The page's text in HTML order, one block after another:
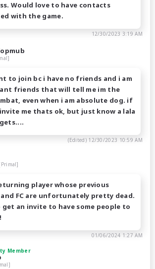
Would love to have contacts
with the game.
12/30/2023 3:19 AM
to join bc i have no friends and i am
friends that will tell me im the
even when i am absolute dog. if
me thats ok, but just know a lala
(Edited) 12/30/2023 10:59 AM
player whose previous
FC are unfortunately pretty dead.
get an invite to have some people to
01/06/2024 1:27 AM
Member